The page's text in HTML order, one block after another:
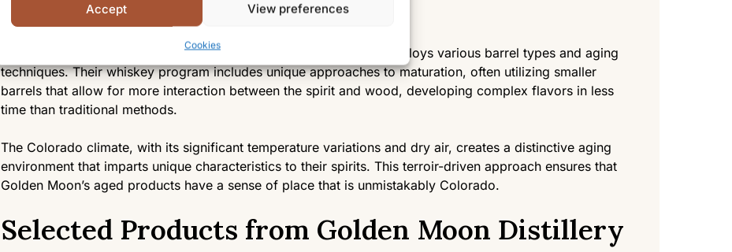
Accept View preferences
Cookies
Maturation and Storage
For their aged spirits like whiskey and apple jack, Golden Moon employs various barrel types and aging
techniques. Their whiskey program includes unique approaches to maturation, often utilizing smaller
barrels that allow for more interaction between the spirit and wood, developing complex flavors in less
time than traditional methods.
The Colorado climate, with its significant temperature variations and dry air, creates a distinctive aging
environment that imparts unique characteristics to their spirits. This terroir-driven approach ensures that
Golden Moon’s aged products have a sense of place that is unmistakably Colorado.
Selected Products from Golden Moon Distillery